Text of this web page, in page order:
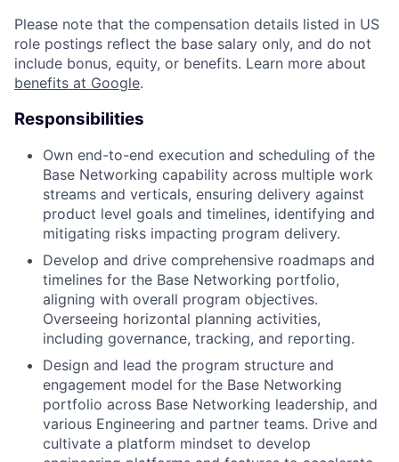
Please note that the compensation details listed in US
role postings reflect the base salary only, and do not
include bonus, equity, or benefits. Learn more about
benefits at Google.
Responsibilities
Own end-to-end execution and scheduling of the
Base Networking capability across multiple work
streams and verticals, ensuring delivery against
product level goals and timelines, identifying and
mitigating risks impacting program delivery.
Develop and drive comprehensive roadmaps and
timelines for the Base Networking portfolio,
aligning with overall program objectives.
Overseeing horizontal planning activities,
including governance, tracking, and reporting.
Design and lead the program structure and
engagement model for the Base Networking
portfolio across Base Networking leadership, and
various Engineering and partner teams. Drive and
cultivate a platform mindset to develop